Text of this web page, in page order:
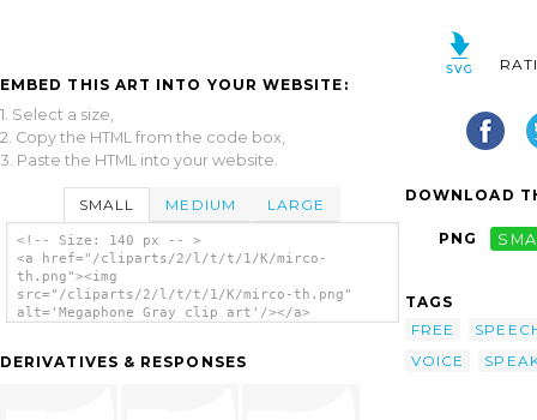
EMBED THIS ART INTO YOUR WEBSITE:
1. Select a size,
2. Copy the HTML from the code box,
3. Paste the HTML into your website.
SMALL MEDIUM LARGE
<!-- Size: 140 px -- >
<a href="/cliparts/2/l/t/t/1/K/mirco-
th.png"><img
src="/cliparts/2/l/t/t/1/K/mirco-th.png"
alt='Megaphone Gray clip art'/></a>
DERIVATIVES & RESPONSES
DOWNLOAD
PNG
TAGS
FREE
VOICE